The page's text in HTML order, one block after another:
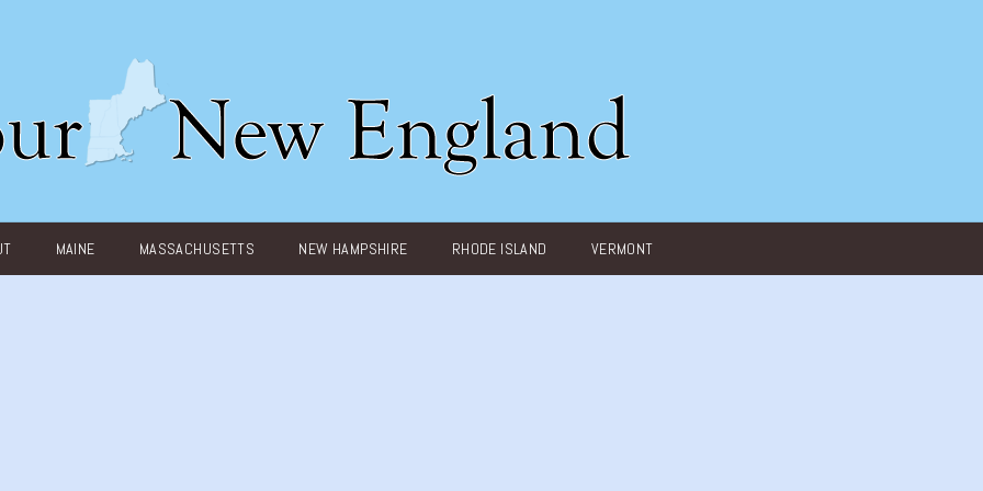
MAINE MASSACHUSETTS NEW HAMPSHIRE RHODE ISLAND VERMONT